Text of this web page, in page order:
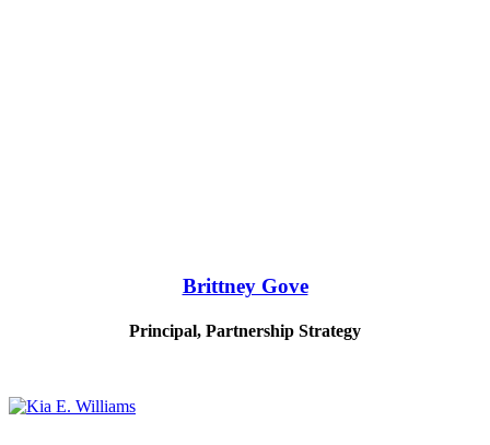
Brittney Gove
Principal, Partnership Strategy